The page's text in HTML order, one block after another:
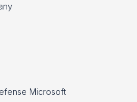
Microsoft